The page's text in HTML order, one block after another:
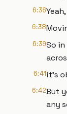
6:36
6:38
6:39So
6:41it's
6:42But
any